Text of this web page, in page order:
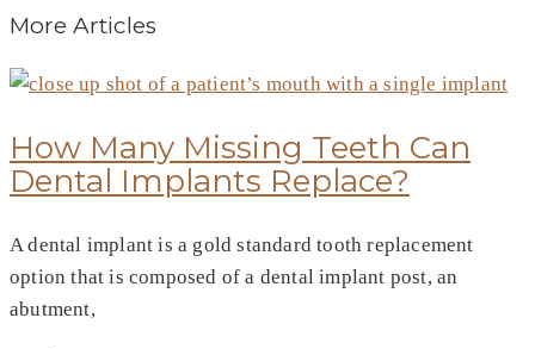
More Articles
How Many Missing Teeth Can
Dental Implants Replace?
A dental implant is a gold standard tooth replacement
option that is composed of a dental implant post, an
abutment,